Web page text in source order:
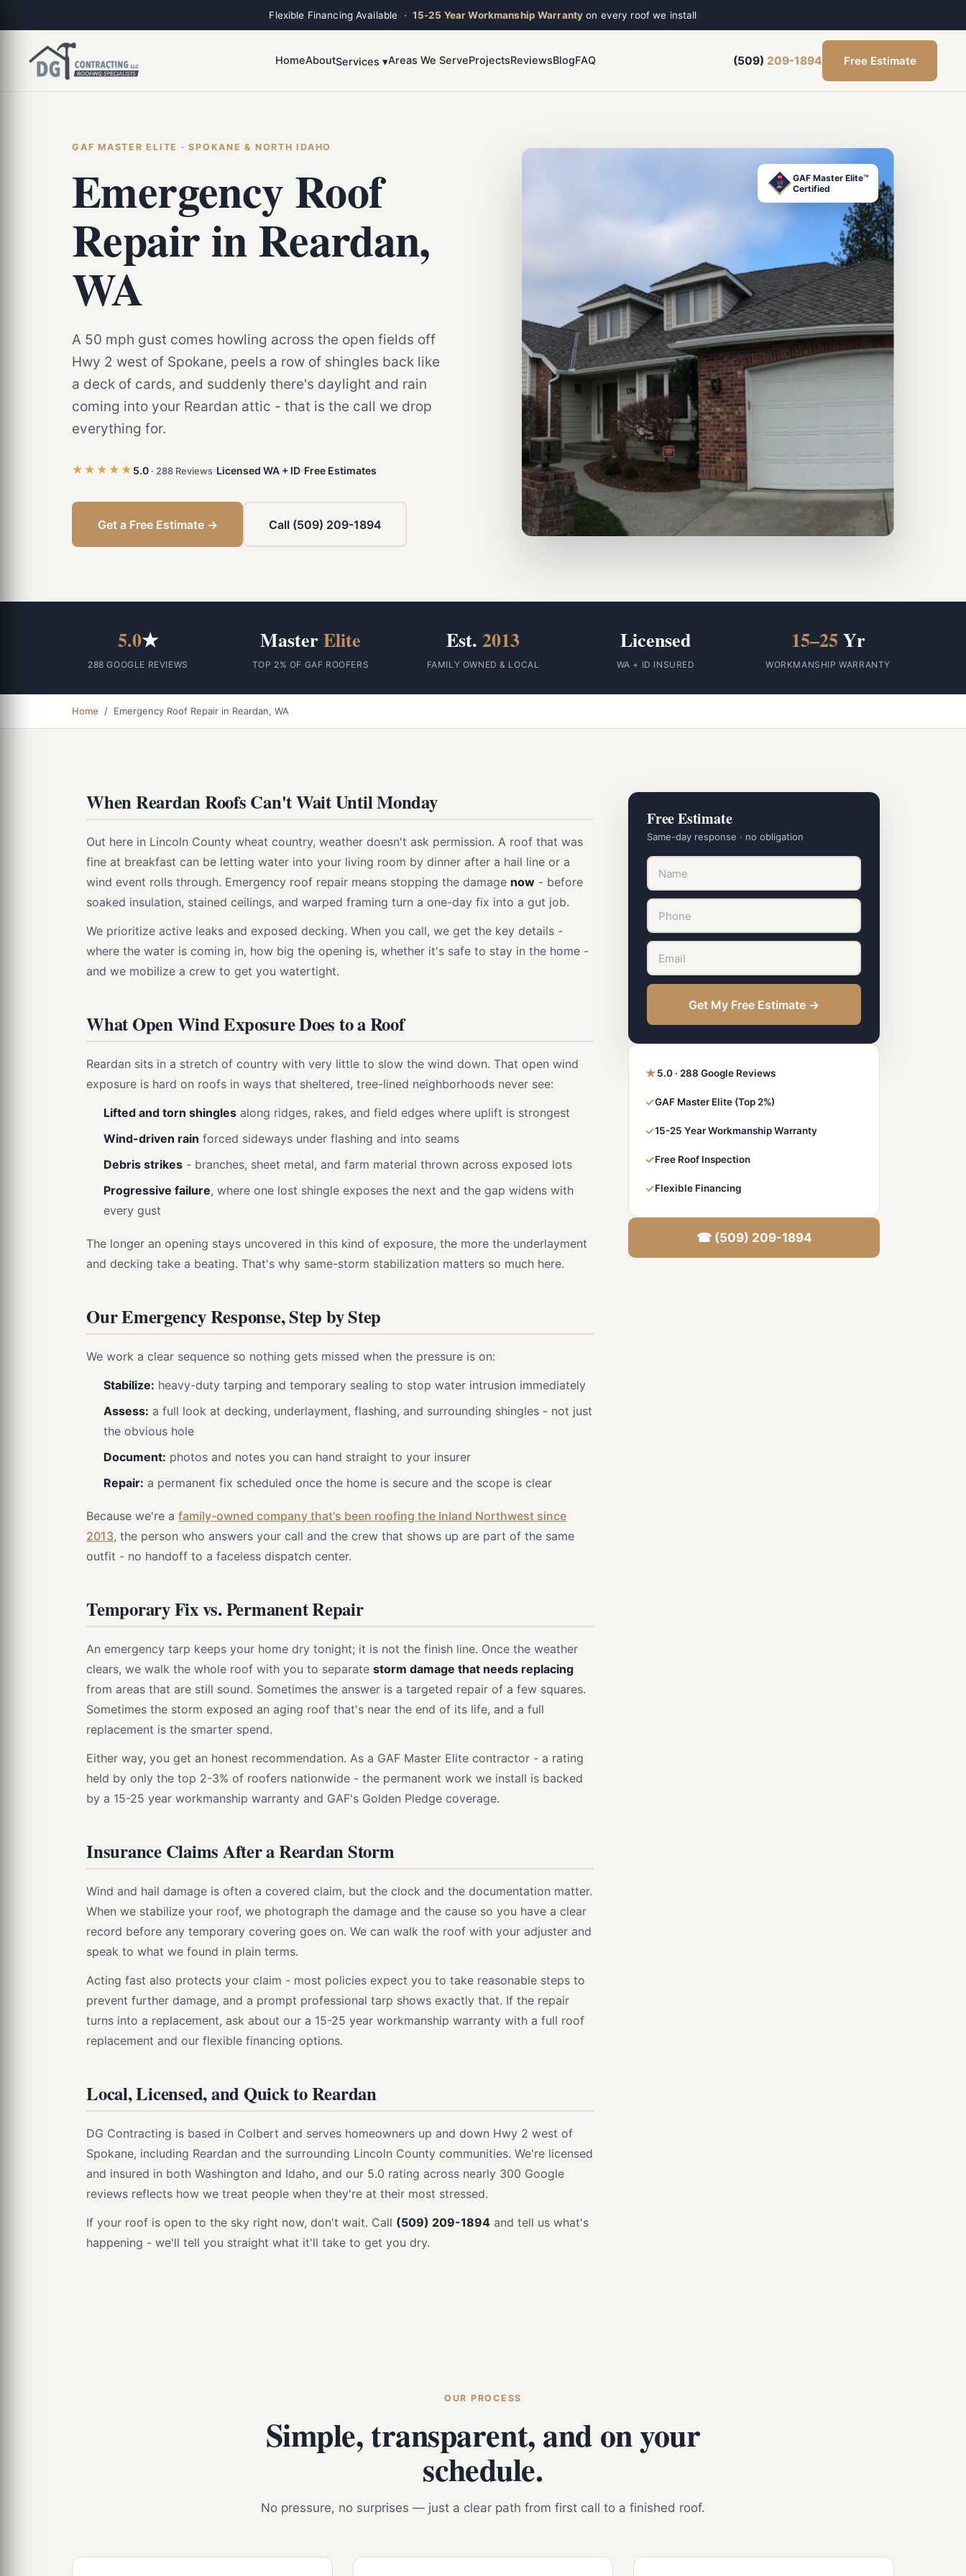
Flexible Financing Available · 15-25 Year Workmanship Warranty on every roof we install
HomeAboutServices ▾Areas We ServeProjectsReviewsBlogFAQ (509) 209-1894 Free Estimate
GAF MASTER ELITE · SPOKANE & NORTH IDAHO
Emergency Roof
Repair in Reardan,
WA
A 50 mph gust comes howling across the open fields off
Hwy 2 west of Spokane, peels a row of shingles back like
a deck of cards, and suddenly there's daylight and rain
coming into your Reardan attic - that is the call we drop
everything for.
★★★★★ 5.0 · 288 Reviews Licensed WA + ID Free Estimates
Get a Free Estimate → Call (509) 209-1894
GAF Master Elite™
Certified
5.0★
288 GOOGLE REVIEWS
MasterElite
TOP 2% OF GAF ROOFERS
Est. 2013
FAMILY OWNED & LOCAL
Licensed
WA + ID INSURED
15–25 Yr
WORKMANSHIP WARRANTY
Home / Emergency Roof Repair in Reardan, WA
When Reardan Roofs Can't Wait Until Monday
Out here in Lincoln County wheat country, weather doesn't ask permission. A roof that was
fine at breakfast can be letting water into your living room by dinner after a hail line or a
wind event rolls through. Emergency roof repair means stopping the damage now - before
soaked insulation, stained ceilings, and warped framing turn a one-day fix into a gut job.
We prioritize active leaks and exposed decking. When you call, we get the key details -
where the water is coming in, how big the opening is, whether it's safe to stay in the home -
and we mobilize a crew to get you watertight.
What Open Wind Exposure Does to a Roof
Reardan sits in a stretch of country with very little to slow the wind down. That open wind
exposure is hard on roofs in ways that sheltered, tree-lined neighborhoods never see:
Lifted and torn shingles along ridges, rakes, and field edges where uplift is strongest
Wind-driven rain forced sideways under flashing and into seams
Debris strikes - branches, sheet metal, and farm material thrown across exposed lots
Progressive failure, where one lost shingle exposes the next and the gap widens with
every gust
The longer an opening stays uncovered in this kind of exposure, the more the underlayment
and decking take a beating. That's why same-storm stabilization matters so much here.
Our Emergency Response, Step by Step
We work a clear sequence so nothing gets missed when the pressure is on:
Stabilize: heavy-duty tarping and temporary sealing to stop water intrusion immediately
Assess: a full look at decking, underlayment, flashing, and surrounding shingles - not just
the obvious hole
Document: photos and notes you can hand straight to your insurer
Repair: a permanent fix scheduled once the home is secure and the scope is clear
Because we're a family-owned company that's been roofing the Inland Northwest since
2013, the person who answers your call and the crew that shows up are part of the same
outfit - no handoff to a faceless dispatch center.
Temporary Fix vs. Permanent Repair
An emergency tarp keeps your home dry tonight; it is not the finish line. Once the weather
clears, we walk the whole roof with you to separate storm damage that needs replacing
from areas that are still sound. Sometimes the answer is a targeted repair of a few squares.
Sometimes the storm exposed an aging roof that's near the end of its life, and a full
replacement is the smarter spend.
Either way, you get an honest recommendation. As a GAF Master Elite contractor - a rating
held by only the top 2-3% of roofers nationwide - the permanent work we install is backed
by a 15-25 year workmanship warranty and GAF's Golden Pledge coverage.
Insurance Claims After a Reardan Storm
Wind and hail damage is often a covered claim, but the clock and the documentation matter.
When we stabilize your roof, we photograph the damage and the cause so you have a clear
record before any temporary covering goes on. We can walk the roof with your adjuster and
speak to what we found in plain terms.
Acting fast also protects your claim - most policies expect you to take reasonable steps to
prevent further damage, and a prompt professional tarp shows exactly that. If the repair
turns into a replacement, ask about our a 15-25 year workmanship warranty with a full roof
replacement and our flexible financing options.
Local, Licensed, and Quick to Reardan
DG Contracting is based in Colbert and serves homeowners up and down Hwy 2 west of
Spokane, including Reardan and the surrounding Lincoln County communities. We're licensed
and insured in both Washington and Idaho, and our 5.0 rating across nearly 300 Google
reviews reflects how we treat people when they're at their most stressed.
If your roof is open to the sky right now, don't wait. Call (509) 209-1894 and tell us what's
happening - we'll tell you straight what it'll take to get you dry.
Free Estimate
Same-day response · no obligation
Get My Free Estimate →
★5.0 · 288 Google Reviews
✓GAF Master Elite (Top 2%)
✓15-25 Year Workmanship Warranty
✓Free Roof Inspection
✓Flexible Financing
☎ (509) 209-1894
OUR PROCESS
Simple, transparent, and on your
schedule.
No pressure, no surprises — just a clear path from first call to a finished roof.
Toggle widget Alt + A